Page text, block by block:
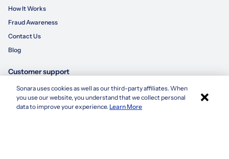
Apply with Sonara
How It Works
Fraud Awareness
Contact Us
Blog
Customer support
855-695-3235
customersupport@sonara.ai
Sonara uses cookies as well as our third-party affiliates. When
you use our website, you understand that we collect personal
data to improve your experience.Learn More ×